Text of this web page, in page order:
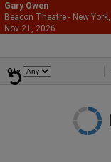
Gary Owen
Beacon Theatre - New
Nov 21, 2026
Qty